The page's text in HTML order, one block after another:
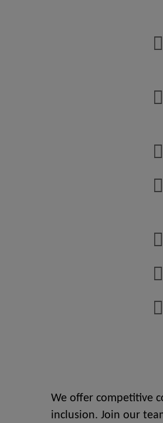
We offer competitive
inclusion. Join our